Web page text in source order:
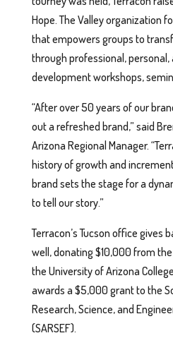
Hope. The Valley organization
that empowers groups to
through professional,
development workshops,
“After over 50 years of our
out a refreshed brand,” said
Arizona Regional Manager.
history of growth and
brand sets the stage for a
to tell our story.”
Terracon’s Tucson office gives
well, donating $10,000 from
the University of Arizona
awards a $5,000 grant to the
Research, Science, and
(SARSEF).